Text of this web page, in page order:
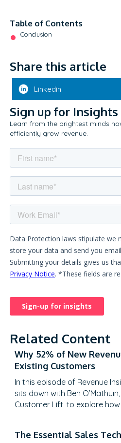
Table of Contents
Conclusion
Share this article
Linkedin
Sign up for Insights
Learn from the brightest minds
efficiently grow revenue.
Related Content
Why 52% of New
Existing Customers
In this episode of Revenue
sits down with Ben
Customer Lift, to explore
why traditional QBRs are
The Essential Sales